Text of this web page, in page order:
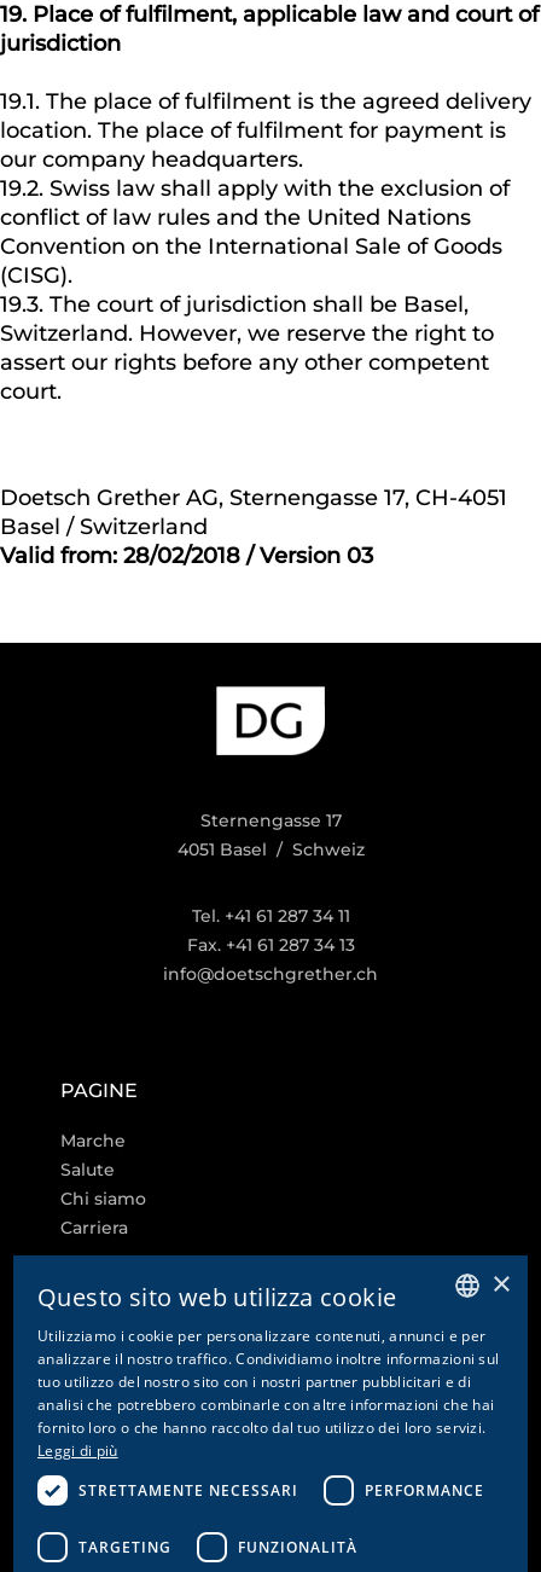
19. Place of fulfilment, applicable law and court of
jurisdiction
19.1. The place of fulfilment is the agreed delivery
location. The place of fulfilment for payment is
our company headquarters.
19.2. Swiss law shall apply with the exclusion of
conflict of law rules and the United Nations
Convention on the International Sale of Goods
(CISG).
19.3. The court of jurisdiction shall be Basel,
Switzerland. However, we reserve the right to
assert our rights before any other competent
court.
Doetsch Grether AG, Sternengasse 17, CH-4051
Basel / Switzerland
Valid from: 28/02/2018 / Version 03
Sternengasse 17
4051 Basel / Schweiz
Tel. +41 61 287 34 11
Fax. +41 61 287 34 13
info@doetschgrether.ch
PAGINE
Marche
Salute
Chi siamo
Carriera
ALTRI LINK
Impostazioni dei cookie
Contatto
Informativa sulla privacy e disclaimer
Colophon
CGA
GERMAN
ENGLISH
FRENCH
×
Questo sito web utilizza cookie
Utilizziamo i cookie per personalizzare contenuti, annunci e per
analizzare il nostro traffico. Condividiamo inoltre informazioni sul
tuo utilizzo del nostro sito con i nostri partner pubblicitari e di
analisi che potrebbero combinarle con altre informazioni che hai
fornito loro o che hanno raccolto dal tuo utilizzo dei loro servizi.
Leggi di più
STRETTAMENTE NECESSARI
PERFORMANCE
TARGETING FUNZIONALITÀ